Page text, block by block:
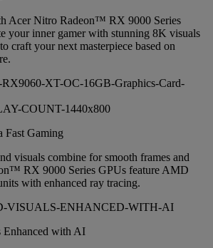
Acer Nitro Radeon™ RX 9000 Series
your inner gamer with stunning 8K visuals
craft your next masterpiece based on
Fast Gaming
visuals combine for smooth frames and
RX 9000 Series GPUs feature AMD
with enhanced ray tracing.
Enhanced with AI